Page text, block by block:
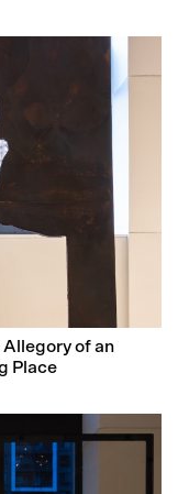
Allegory of an
Place